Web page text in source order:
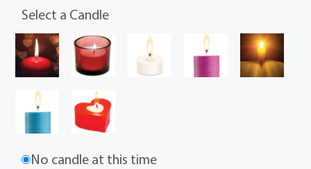
Select a Candle
No candle at this time